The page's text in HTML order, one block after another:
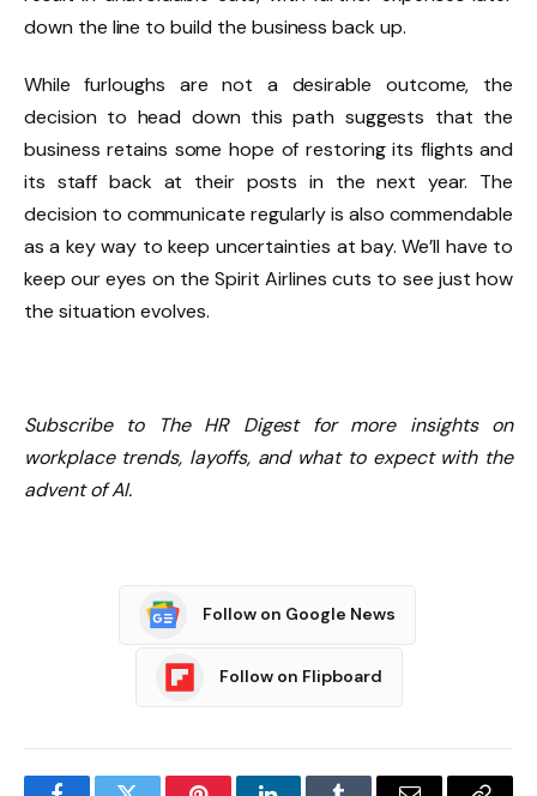
down the line to build the business back up.
While furloughs are not a desirable outcome, the
decision to head down this path suggests that the
business retains some hope of restoring its flights and
its staff back at their posts in the next year. The
decision to communicate regularly is also commendable
as a key way to keep uncertainties at bay. We’ll have to
keep our eyes on the Spirit Airlines cuts to see just how
the situation evolves.
Subscribe to The HR Digest for more insights on
workplace trends, layoffs, and what to expect with the
advent of AI.
Follow on Google News
Follow on Flipboard